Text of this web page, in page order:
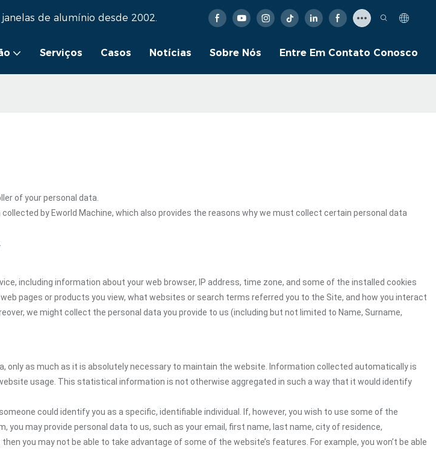
de alumínio desde 2002.
Serviços Casos Notícias Sobre Nós Entre Em Contato Conosco
of your personal data.
by Eworld Machine, which also provides the reasons why we must collect certain personal data
including information about your web browser, IP address, time zone, and some of the installed cookies
pages or products you view, what websites or search terms referred you to the Site, and how you interact
we might collect the personal data you provide to us (including but not limited to Name, Surname,
only as much as it is absolutely necessary to maintain the website. Information collected automatically is
usage. This statistical information is not otherwise aggregated in such a way that it would identify
could identify you as a specific, identifiable individual. If, however, you wish to use some of the
may provide personal data to us, such as your email, first name, last name, city of residence,
you may not be able to take advantage of some of the website’s features. For example, you won’t be able